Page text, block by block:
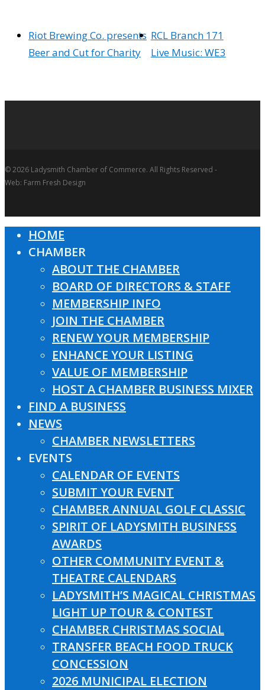
Riot Brewing Co. presents
Beer and Cut for Charity
RCL Branch 171
Live Music: WE3
© 2026 Ladysmith Chamber of Commerce. All Rights Reserved -
Web: Farm Fresh Design
Close
Menu
HOME
CHAMBER
ABOUT THE CHAMBER
BOARD OF DIRECTORS & STAFF
MEMBERSHIP INFO
JOIN THE CHAMBER
RENEW YOUR MEMBERSHIP
ENHANCE YOUR LISTING
VALUE OF MEMBERSHIP
HOST A CHAMBER BUSINESS MIXER
FIND A BUSINESS
NEWS
CHAMBER NEWSLETTERS
EVENTS
CALENDAR OF EVENTS
SUBMIT YOUR EVENT
CHAMBER ANNUAL GOLF CLASSIC
SPIRIT OF LADYSMITH BUSINESS
AWARDS
OTHER COMMUNITY EVENT &
THEATRE CALENDARS
LADYSMITH’S MAGICAL CHRISTMAS
LIGHT UP TOUR & CONTEST
CHAMBER CHRISTMAS SOCIAL
TRANSFER BEACH FOOD TRUCK
CONCESSION
2026 MUNICIPAL ELECTION